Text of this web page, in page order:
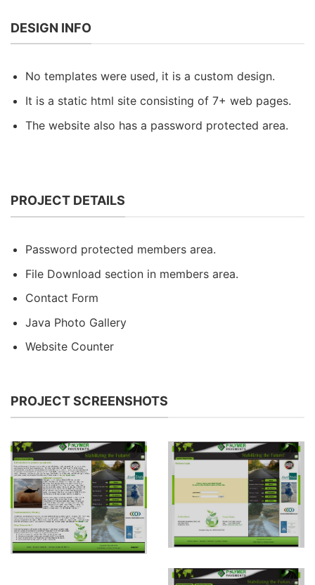
DESIGN INFO
No templates were used, it is a custom design.
It is a static html site consisting of 7+ web pages.
The website also has a password protected area.
PROJECT DETAILS
Password protected members area.
File Download section in members area.
Contact Form
Java Photo Gallery
Website Counter
PROJECT SCREENSHOTS